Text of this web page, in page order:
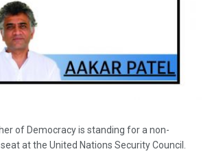
of Democracy is standing for a non-
at the United Nations Security Council.